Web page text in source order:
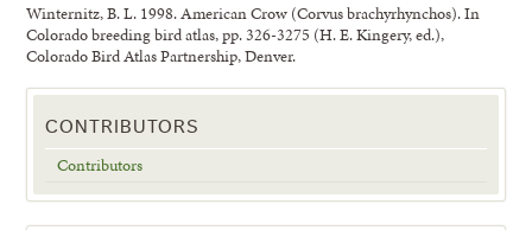
Winternitz, B. L. 1998. American Crow (Corvus brachyrhynchos). In
Colorado breeding bird atlas, pp. 326-3275 (H. E. Kingery, ed.),
Colorado Bird Atlas Partnership, Denver.
CONTRIBUTORS
Contributors